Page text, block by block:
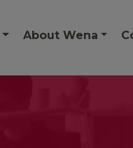
About Wena